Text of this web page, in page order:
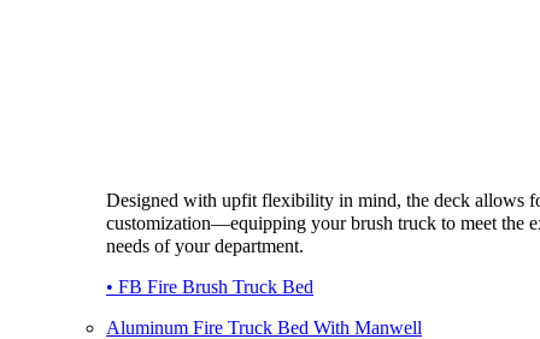
Designed with upfit flexibility in mind, the deck allows
customization—equipping your brush truck to meet the
needs of your department.
• FB Fire Brush Truck Bed
Aluminum Fire Truck Bed With Manwell